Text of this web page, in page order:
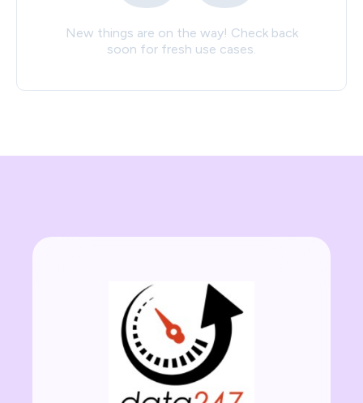
New things are on the way! Check back
soon for fresh use cases.